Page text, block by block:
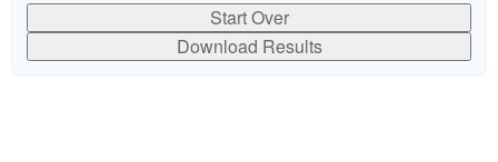
Start Over
Download Results